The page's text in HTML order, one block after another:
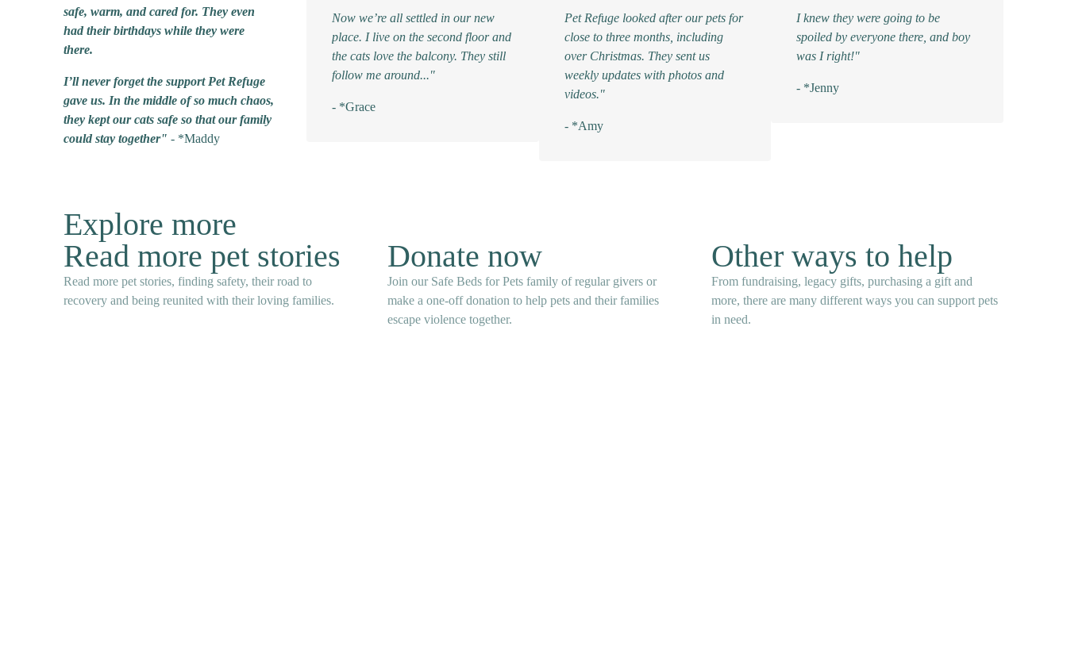
safe, warm, and cared for. They even
had their birthdays while they were
there.
I’ll never forget the support Pet Refuge
gave us. In the middle of so much chaos,
they kept our cats safe so that our family
could stay together" - *Maddy
Now we’re all settled in our new
place. I live on the second floor and
the cats love the balcony. They still
follow me around..."
- *Grace
Pet Refuge looked after our pets for
close to three months, including
over Christmas. They sent us
weekly updates with photos and
videos."
- *Amy
I knew they were going to be
spoiled by everyone there, and boy
was I right!"
- *Jenny
Explore more
Read more pet stories
Read more pet stories, finding safety, their road to
recovery and being reunited with their loving families.
Donate now
Join our Safe Beds for Pets family of regular givers or
make a one-off donation to help pets and their families
escape violence together.
Other ways to help
From fundraising, legacy gifts, purchasing a gift and
more, there are many different ways you can support pets
in need.